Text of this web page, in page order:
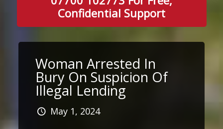
Confidential Support
Woman Arrested In
Bury On Suspicion Of
Illegal Lending
May 1, 2024